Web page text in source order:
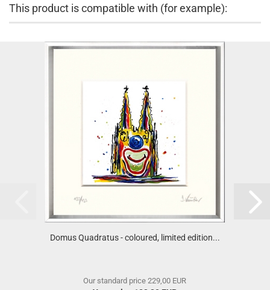
This product is compatible with (for example):
Domus Quadratus - coloured, limited edition...
Our standard price 229,00 EUR